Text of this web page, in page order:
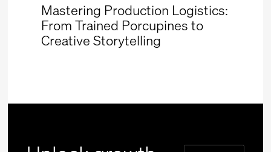
Mastering Production Logistics:
From Trained Porcupines to
Creative Storytelling